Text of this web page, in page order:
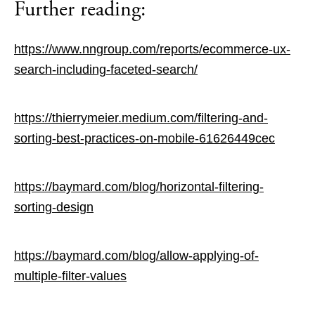
Further reading:
https://www.nngroup.com/reports/ecommerce-ux-
search-including-faceted-search/
https://thierrymeier.medium.com/filtering-and-
sorting-best-practices-on-mobile-61626449cec
https://baymard.com/blog/horizontal-filtering-
sorting-design
https://baymard.com/blog/allow-applying-of-
multiple-filter-values